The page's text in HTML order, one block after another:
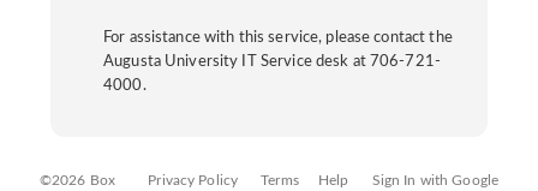
For assistance with this service, please contact the
Augusta University IT Service desk at 706-721-
4000.
©2026 Box Privacy Policy Terms Help Sign In with Google